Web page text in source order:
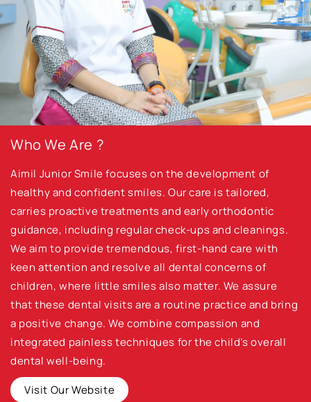
Who We Are ?
Aimil Junior Smile focuses on the development of
healthy and confident smiles. Our care is tailored,
carries proactive treatments and early orthodontic
guidance, including regular check-ups and cleanings.
We aim to provide tremendous, first-hand care with
keen attention and resolve all dental concerns of
children, where little smiles also matter. We assure
that these dental visits are a routine practice and bring
a positive change. We combine compassion and
integrated painless techniques for the child’s overall
dental well-being.
Visit Our Website